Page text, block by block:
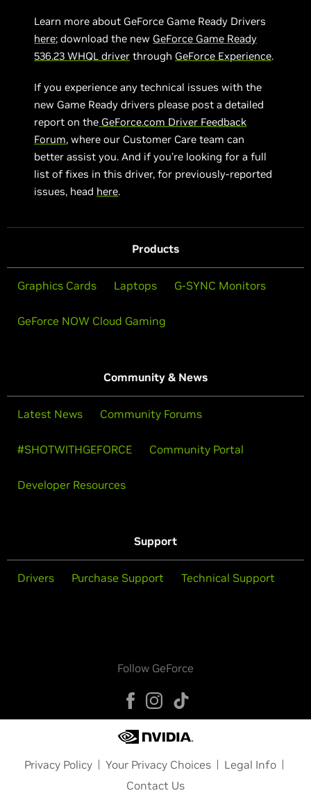
Learn more about GeForce Game Ready Drivers
here; download the new GeForce Game Ready
536.23 WHQL driver through GeForce Experience.
If you experience any technical issues with the
new Game Ready drivers please post a detailed
report on the GeForce.com Driver Feedback
Forum, where our Customer Care team can
better assist you. And if you’re looking for a full
list of fixes in this driver, for previously-reported
issues, head here.
Products
Graphics Cards Laptops G-SYNC Monitors
GeForce NOW Cloud Gaming
Community & News
Latest News Community Forums
#SHOTWITHGEFORCE Community Portal
Developer Resources
Support
Drivers Purchase Support Technical Support
Follow GeForce
Privacy Policy Your Privacy Choices
Legal Info
Contact Us